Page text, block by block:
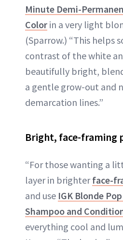
Minute Demi-
Color in a very light
(Sparrow.) “This helps
contrast of the white
beautifully bright,
a gentle grow-out and
demarcation lines.”
Bright, face-framing
“For those wanting a
layer in brighterface-
and use IGK Blonde
Shampoo and
everything cool and